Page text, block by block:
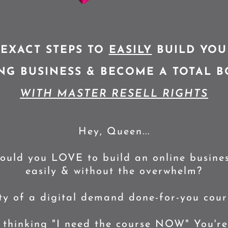
STEPS TO EASILY BUILD
BUSINESS & BECOME A TOTAL
WITH MASTER RESELL RIGHTS
Hey, Queen...
you LOVE to build an online
easily & without the overwhelm?
of a digital demand done-for-you
"I need the course NOW"